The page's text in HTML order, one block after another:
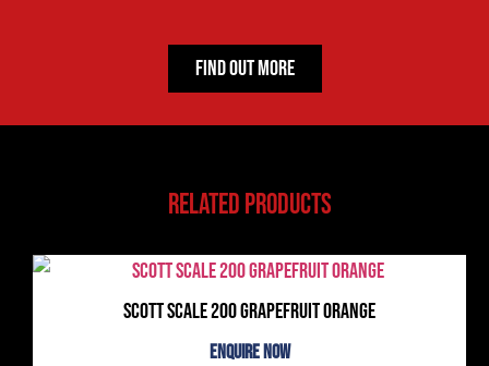
Find Out More
Related products
Scott Scale 200 Grapefruit Orange
Enquire Now